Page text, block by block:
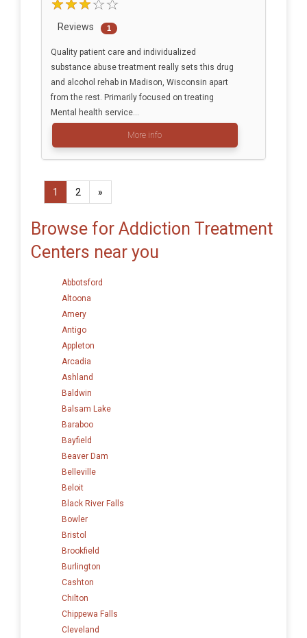
Reviews 1
Quality patient care and individualized
substance abuse treatment really sets this drug
and alcohol rehab in Madison, Wisconsin apart
from the rest. Primarily focused on treating
Mental health service...
More info
1 2 »
Browse for Addiction Treatment
Centers near you
Abbotsford
Altoona
Amery
Antigo
Appleton
Arcadia
Ashland
Baldwin
Balsam Lake
Baraboo
Bayfield
Beaver Dam
Belleville
Beloit
Black River Falls
Bowler
Bristol
Brookfield
Burlington
Cashton
Chilton
Chippewa Falls
Cleveland